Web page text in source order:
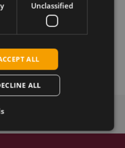
Unclassified
ALL
ALL